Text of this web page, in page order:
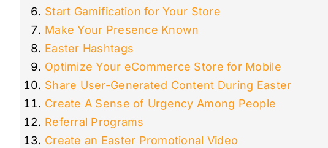
Start Gamification for Your Store
Make Your Presence Known
Easter Hashtags
Optimize Your eCommerce Store for Mobile
Share User-Generated Content During Easter
Create A Sense of Urgency Among People
Referral Programs
Create an Easter Promotional Video